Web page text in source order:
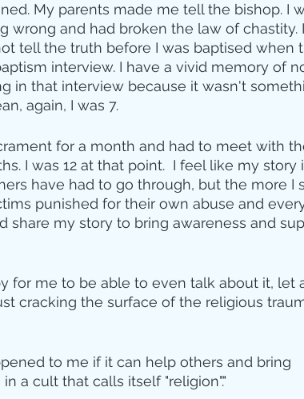
My parents made me tell the bishop. I
wrong and had broken the law of chastity.
tell the truth before I was baptised when
interview. I have a vivid memory of
in that interview because it wasn't
again, I was 7.
for a month and had to meet with
I was 12 at that point.  I feel like my story
have had to go through, but the more I
punished for their own abuse and
share my story to bring awareness and
for me to be able to even talk about it, let
cracking the surface of the religious
to me if it can help others and bring
a cult that calls itself "religion"."